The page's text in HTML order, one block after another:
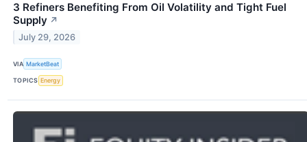
3 Refiners Benefiting From Oil Volatility and Tight Fuel
Supply ↗
July 29, 2026
VIA MarketBeat
TOPICS Energy